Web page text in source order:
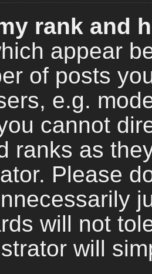
rank and
appear
of posts
e.g.
cannot
ranks as
Please
will not
will